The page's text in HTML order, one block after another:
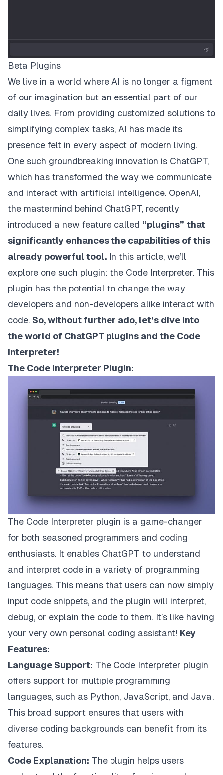
Beta Plugins
We live in a world where AI is no longer a figment
of our imagination but an essential part of our
daily lives. From providing customized solutions to
simplifying complex tasks, AI has made its
presence felt in every aspect of modern living.
One such groundbreaking innovation is ChatGPT,
which has transformed the way we communicate
and interact with artificial intelligence. OpenAI,
the mastermind behind ChatGPT, recently
introduced a new feature called “plugins” that
significantly enhances the capabilities of this
already powerful tool. In this article, we’ll
explore one such plugin: the Code Interpreter. This
plugin has the potential to change the way
developers and non-developers alike interact with
code. So, without further ado, let’s dive into
the world of ChatGPT plugins and the Code
Interpreter!
The Code Interpreter Plugin:
The Code Interpreter plugin is a game-changer
for both seasoned programmers and coding
enthusiasts. It enables ChatGPT to understand
and interpret code in a variety of programming
languages. This means that users can now simply
input code snippets, and the plugin will interpret,
debug, or explain the code to them. It’s like having
your very own personal coding assistant! Key
Features:
Language Support: The Code Interpreter plugin
offers support for multiple programming
languages, such as Python, JavaScript, and Java.
This broad support ensures that users with
diverse coding backgrounds can benefit from its
features.
Code Explanation: The plugin helps users